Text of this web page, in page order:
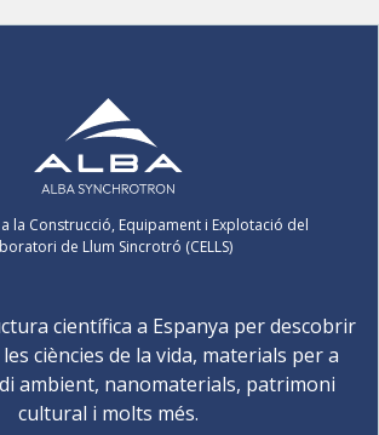
la Construcció, Equipament i Explotació del
de Llum Sincrotró (CELLS)
científica a Espanya per descobrir
ciències de la vida, materials per a
ambient, nanomaterials, patrimoni
cultural i molts més.